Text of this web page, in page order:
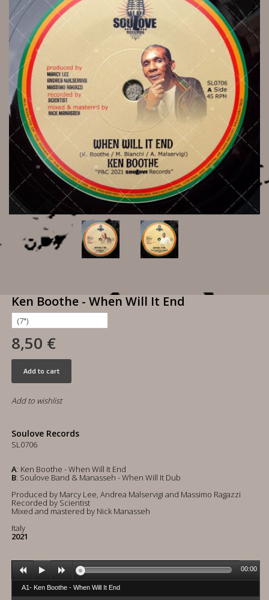
Ken Boothe - When Will It End
8,50 €
Add to cart
Add to wishlist
Soulove Records
SL0706
A: Ken Boothe - When Will It End
B: Soulove Band & Manasseh - When Will It Dub
Produced by Marcy Lee, Andrea Malservigi and Massimo Ragazzi
Recorded by Scientist
Mixed and mastered by Nick Manasseh
Italy
2021
A1- Ken Boothe - When Will It End
00:00